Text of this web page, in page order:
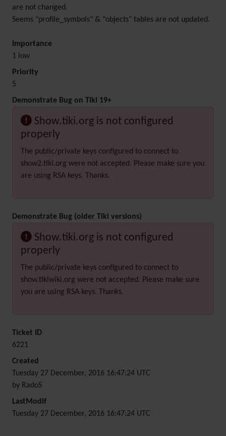
are not changed.
Seems "profile_symbols" & "objects" tables are not updated.
Importance
1 low
Priority
5
Demonstrate Bug on Tiki 19+
Show.tiki.org is not configured
properly
The public/private keys configured to connect to
show2.tiki.org were not accepted. Please make sure you
are using RSA keys. Thanks.
Demonstrate Bug (older Tiki versions)
Show.tiki.org is not configured
properly
The public/private keys configured to connect to
show.tikiwiki.org were not accepted. Please make sure
you are using RSA keys. Thanks.
Ticket ID
6221
Created
Tuesday 27 December, 2016 16:47:24 UTC
by RadoS
LastModif
Tuesday 27 December, 2016 16:47:24 UTC